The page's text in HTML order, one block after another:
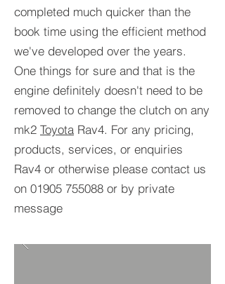
completed much quicker than the
book time using the efficient method
we've developed over the years.
One things for sure and that is the
engine definitely doesn't need to be
removed to change the clutch on any
mk2 Toyota Rav4. For any pricing,
products, services, or enquiries
Rav4 or otherwise please contact us
on 01905 755088 or by private
message